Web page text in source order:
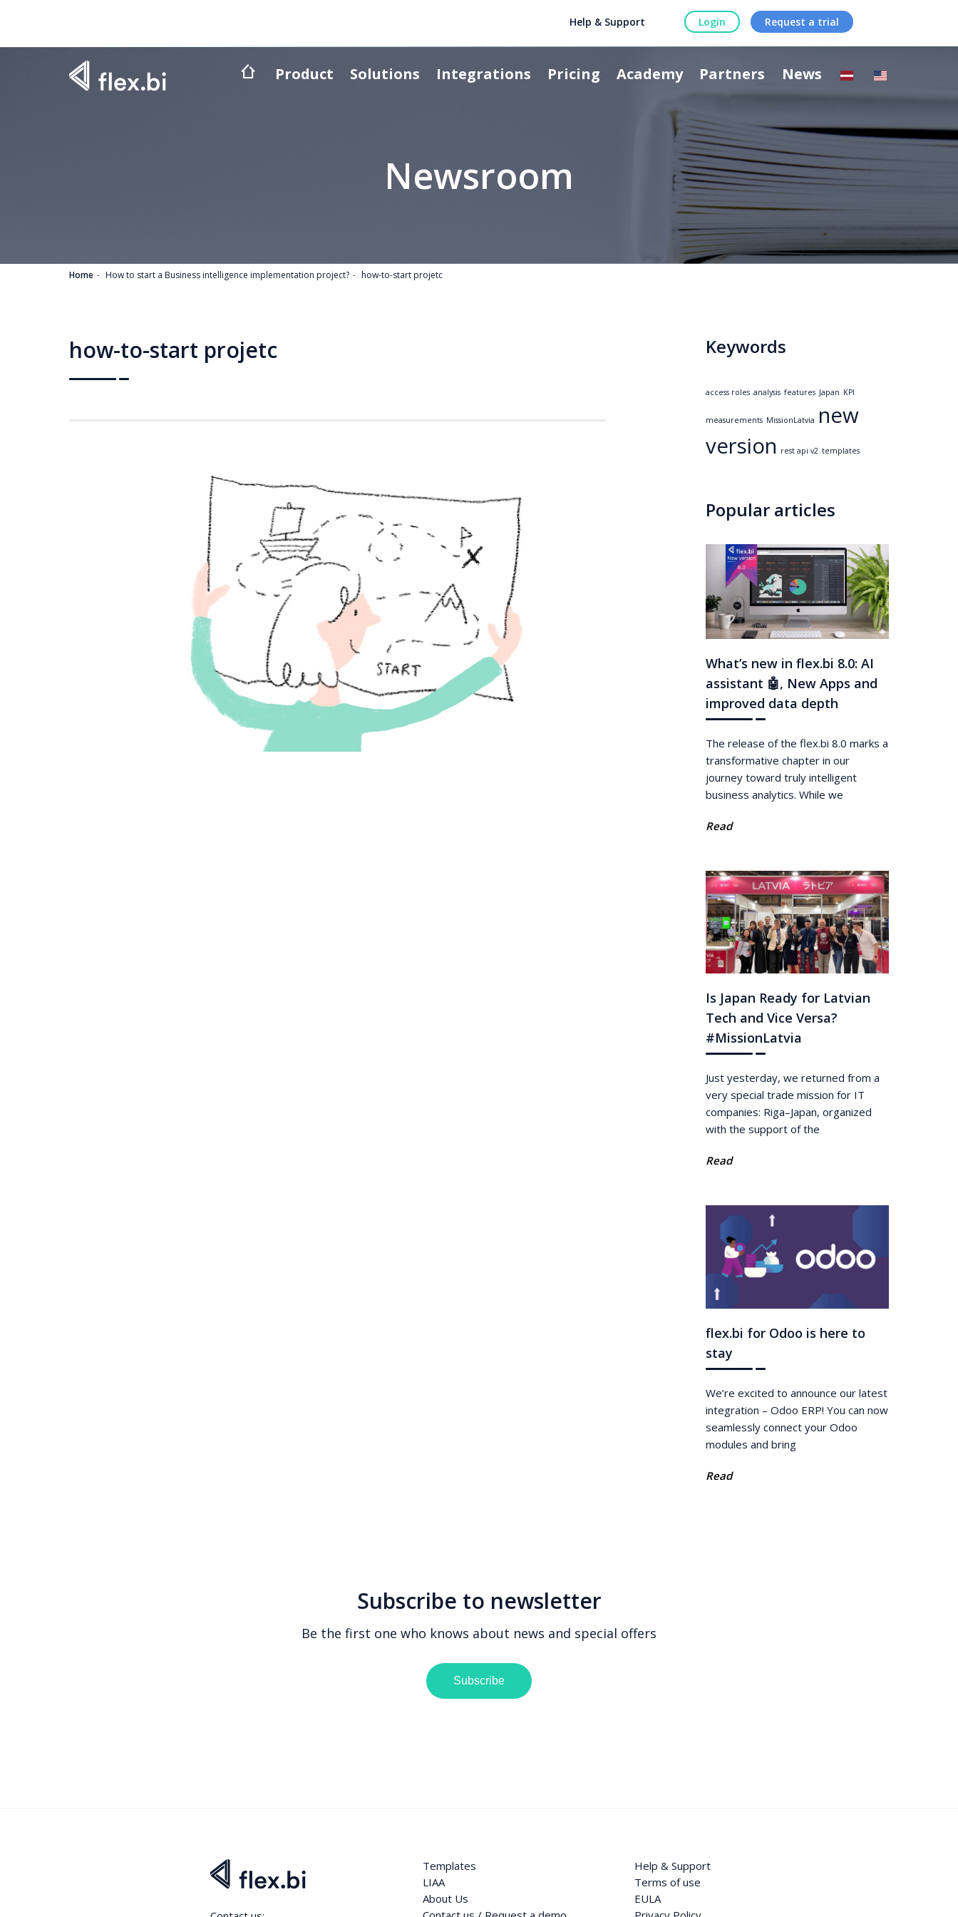
Help & Support Login Request a trial
Product Solutions Integrations Pricing Academy Partners News
Newsroom
Home How to start a Business intelligence implementation project? how-to-start projetc
how-to-start projetc Keywords
access roles analysis features Japan KPI
measurements MissionLatvia new
version rest api v2 templates
Popular articles
What’s new in flex.bi 8.0: AI
assistant 🤖, New Apps and
improved data depth
The release of the flex.bi 8.0 marks a
transformative chapter in our
journey toward truly intelligent
business analytics. While we
Read
Is Japan Ready for Latvian
Tech and Vice Versa?
#MissionLatvia
Just yesterday, we returned from a
very special trade mission for IT
companies: Riga–Japan, organized
with the support of the
Read
flex.bi for Odoo is here to
stay
We’re excited to announce our latest
integration – Odoo ERP! You can now
seamlessly connect your Odoo
modules and bring
Read
Subscribe to newsletter
Be the first one who knows about news and special offers
Subscribe
Templates
LIAA
About Us
Help & Support
Terms of use
EULA